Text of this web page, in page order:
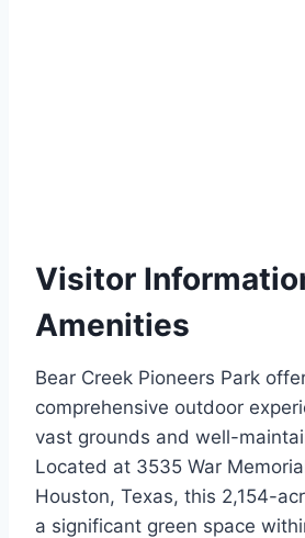
Visitor
Amenities
Bear Creek Pioneers Park
comprehensive outdoor
vast grounds and well-
Located at 3535 War
Houston, Texas, this 2,154-
a significant green space